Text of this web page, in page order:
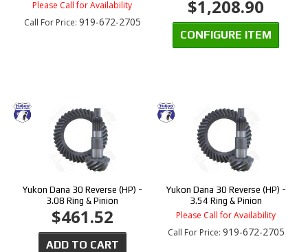
Please Call for Availability
Call For Price: 919-672-2705
$1,208.90
CONFIGURE ITEM
Yukon Dana 30 Reverse (HP) -
3.08 Ring & Pinion
$461.52
ADD TO CART
Yukon Dana 30 Reverse (HP) -
3.54 Ring & Pinion
Please Call for Availability
Call For Price: 919-672-2705